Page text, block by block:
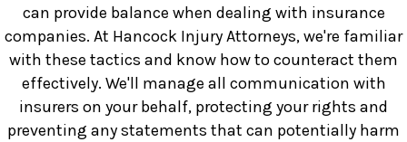
can provide balance when dealing with insurance
companies. At Hancock Injury Attorneys, we're familiar
with these tactics and know how to counteract them
effectively. We'll manage all communication with
insurers on your behalf, protecting your rights and
preventing any statements that can potentially harm